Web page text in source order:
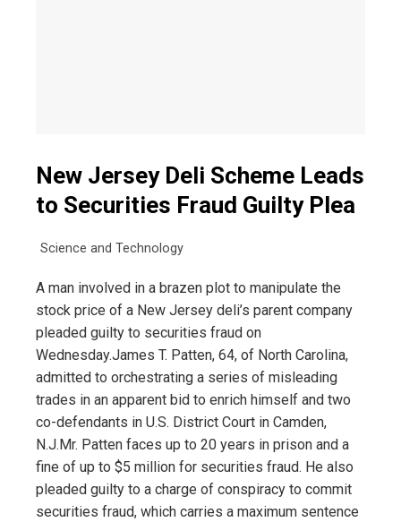
New Jersey Deli Scheme Leads
to Securities Fraud Guilty Plea
Science and Technology
A man involved in a brazen plot to manipulate the
stock price of a New Jersey deli’s parent company
pleaded guilty to securities fraud on
Wednesday.James T. Patten, 64, of North Carolina,
admitted to orchestrating a series of misleading
trades in an apparent bid to enrich himself and two
co-defendants in U.S. District Court in Camden,
N.J.Mr. Patten faces up to 20 years in prison and a
fine of up to $5 million for securities fraud. He also
pleaded guilty to a charge of conspiracy to commit
securities fraud, which carries a maximum sentence